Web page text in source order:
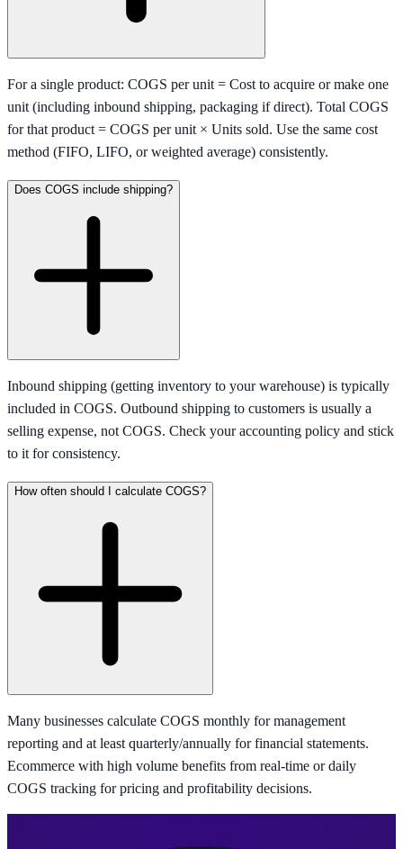
For a single product: COGS per unit = Cost to acquire or make one
unit (including inbound shipping, packaging if direct). Total COGS
for that product = COGS per unit × Units sold. Use the same cost
method (FIFO, LIFO, or weighted average) consistently.
Does COGS include shipping?
Inbound shipping (getting inventory to your warehouse) is typically
included in COGS. Outbound shipping to customers is usually a
selling expense, not COGS. Check your accounting policy and stick
to it for consistency.
How often should I calculate COGS?
Many businesses calculate COGS monthly for management
reporting and at least quarterly/annually for financial statements.
Ecommerce with high volume benefits from real-time or daily
COGS tracking for pricing and profitability decisions.